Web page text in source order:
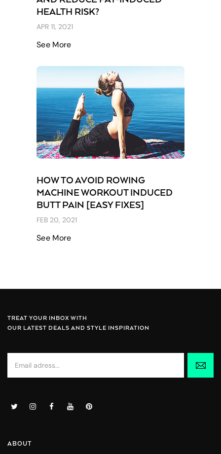
HEALTH RISK?
APR 11, 2021
See More
HOW TO AVOID ROWING
MACHINE WORKOUT INDUCED
BUTT PAIN [EASY FIXES]
FEB 20, 2021
See More
TREAT YOUR INBOX WITH
OUR LATEST DEALS AND STYLE INSPIRATION
ABOUT